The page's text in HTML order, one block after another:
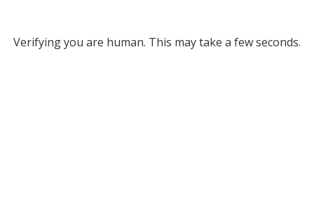
Verifying you are human. This may take a few seconds.